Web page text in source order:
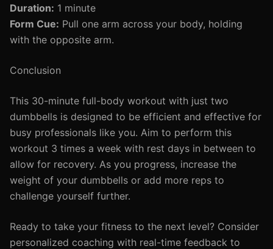
Duration: 1 minute
Form Cue: Pull one arm across your body, holding
with the opposite arm.
Conclusion
This 30-minute full-body workout with just two
dumbbells is designed to be efficient and effective for
busy professionals like you. Aim to perform this
workout 3 times a week with rest days in between to
allow for recovery. As you progress, increase the
weight of your dumbbells or add more reps to
challenge yourself further.
Ready to take your fitness to the next level? Consider
personalized coaching with real-time feedback to